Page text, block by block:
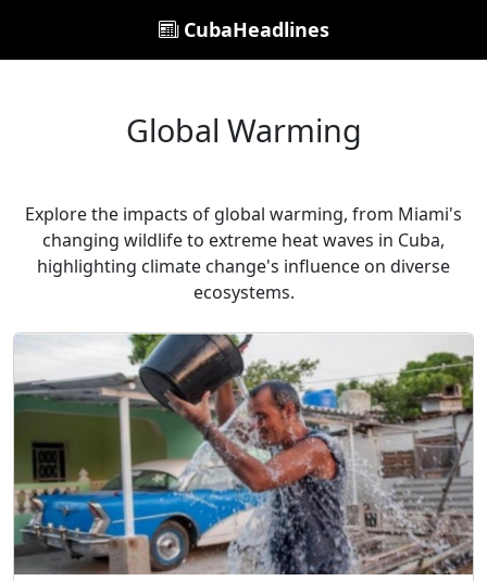
CubaHeadlines
Global Warming
Explore the impacts of global warming, from Miami's
changing wildlife to extreme heat waves in Cuba,
highlighting climate change's influence on diverse
ecosystems.